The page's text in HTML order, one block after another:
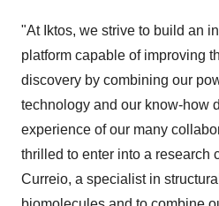
"At Iktos, we strive to build an
platform capable of improving
discovery by combining our
technology and our know-how
experience of our many
thrilled to enter into a research
Curreio, a specialist in